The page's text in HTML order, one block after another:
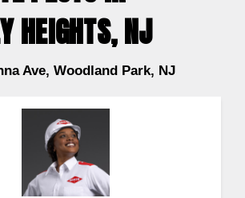
HEIGHTS, NJ
Ave, Woodland Park, NJ